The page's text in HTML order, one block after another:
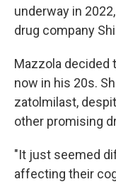
underway in
drug company
Mazzola decided
now in his 20s.
zatolmilast,
other promising
"It just seemed
affecting their